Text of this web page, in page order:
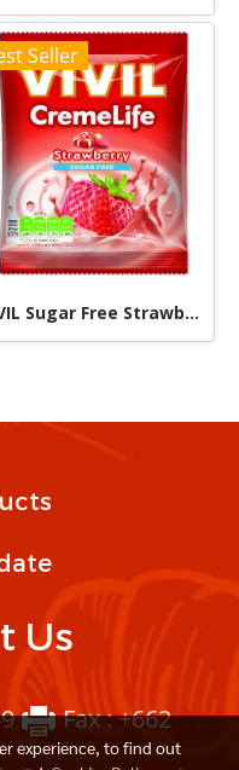
Seller
VIVIL Sugar Free Strawberry 60g
Us
Fax : +662
experience, to find out